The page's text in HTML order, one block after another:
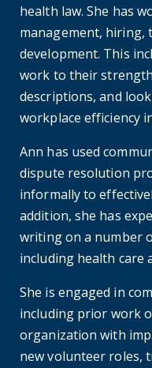
health law. She has
management, hiring,
development. This
work to their
descriptions, and
workplace efficiency
Ann has used
dispute resolution
informally to
addition, she has
writing on a number
including health care
She is engaged in
including prior work
organization with
new volunteer roles,